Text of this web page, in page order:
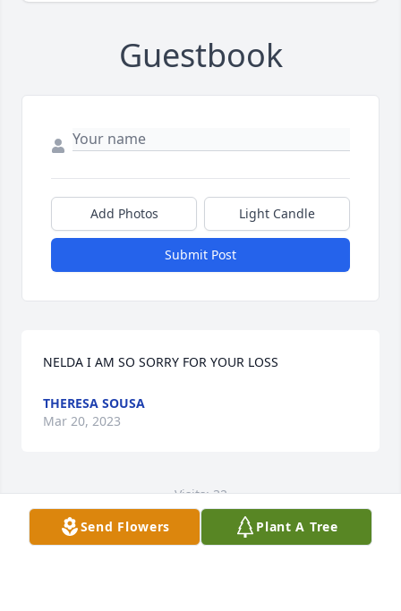
Guestbook
Add Photos Light Candle
Submit Post
NELDA I AM SO SORRY FOR YOUR LOSS
THERESA SOUSA
Mar 20, 2023
Visits: 32
This site is protected by reCAPTCHA and the
GooglePrivacy PolicyandTerms of Serviceapply.
Send Flowers Plant A Tree